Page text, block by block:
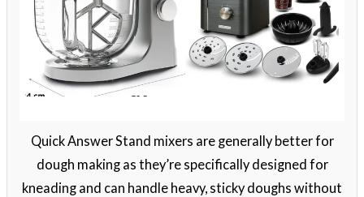
Quick Answer Stand mixers are generally better for
dough making as they’re specifically designed for
kneading and can handle heavy, sticky doughs without